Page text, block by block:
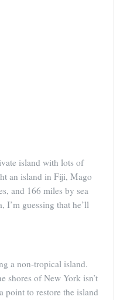
island with lots of
an island in Fiji, Mago
and 166 miles by sea
guessing that he’ll
a non-tropical island.
shores of New York isn’t
point to restore the island